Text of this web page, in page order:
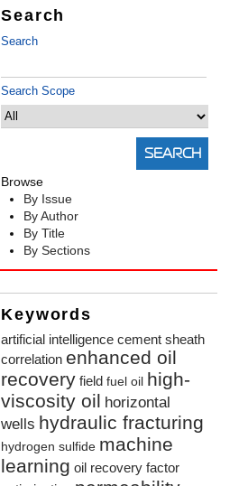
Search
Search
Search Scope
Browse
By Issue
By Author
By Title
By Sections
Keywords
artificial intelligence cement sheath
correlation enhanced oil
recovery field fuel oil high-
viscosity oil horizontal
wells hydraulic fracturing
hydrogen sulfide machine
learning oil recovery factor